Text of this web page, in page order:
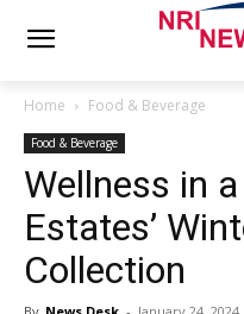
Home Food & Beverage
Food & Beverage
Wellness in
Estates’
Collection